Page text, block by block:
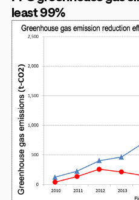
least 99%